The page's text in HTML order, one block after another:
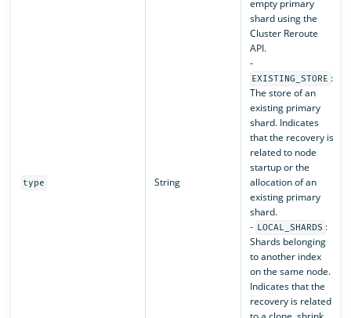
type String
empty primary
shard using the
Cluster Reroute
API.
-
EXISTING_STORE :
The store of an
existing primary
shard. Indicates
that the recovery is
related to node
startup or the
allocation of an
existing primary
shard.
- LOCAL_SHARDS :
Shards belonging
to another index
on the same node.
Indicates that the
recovery is related